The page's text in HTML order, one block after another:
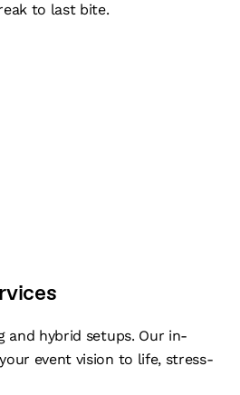
to last bite.
and hybrid setups. Our in-
event vision to life, stress-